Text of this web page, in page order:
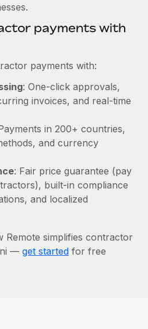
are key to maintaining
to expand in response
labor market, the...
payroll implementation
and picture a
team....
payments with
payments with:
: One-click approvals,
invoices, and real-time
in 200+ countries,
and currency
: Fair price guarantee (pay
built-in compliance
and localized
Remote simplifies contractor
— get started for free